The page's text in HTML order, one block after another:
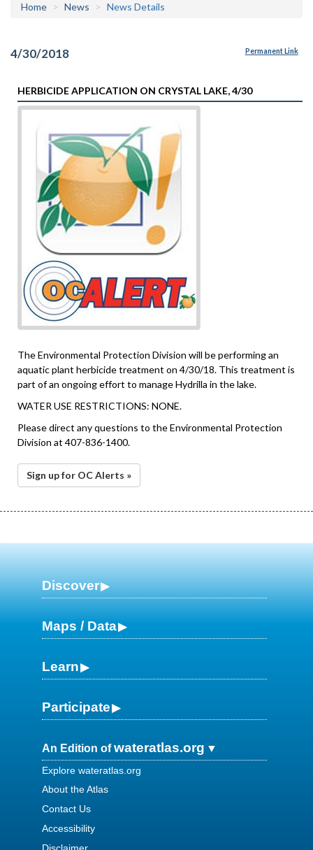
Home News News Details
4/30/2018 Permanent Link
HERBICIDE APPLICATION ON CRYSTAL LAKE, 4/30
The Environmental Protection Division will be performing an
aquatic plant herbicide treatment on 4/30/18. This treatment is
part of an ongoing effort to manage Hydrilla in the lake.
WATER USE RESTRICTIONS: NONE.
Please direct any questions to the Environmental Protection
Division at 407-836-1400.
Sign up for OC Alerts »
Discover
Maps / Data
Learn
Participate
An Edition ofwateratlas.org
Explore wateratlas.org
About the Atlas
Contact Us
Accessibility
Disclaimer